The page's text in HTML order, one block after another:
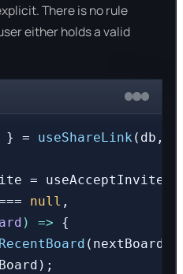
There is no rule
either holds a valid
} = useShareLink (db,
=
null ,
) => {
(nextBoard).